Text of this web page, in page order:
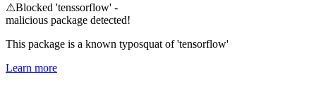
⚠Blocked 'tenssorflow' -
malicious package detected!
This package is a known typosquat of 'tensorflow'
Learn more